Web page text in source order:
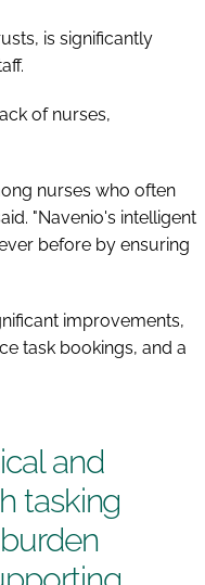
is significantly
of nurses,
nurses who often
"Navenio's intelligent
before by ensuring
improvements,
task bookings, and a
and
tasking